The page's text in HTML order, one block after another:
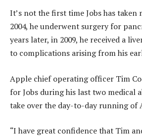
It’s not the first time Jobs has taken
2004, he underwent surgery for
years later, in 2009, he received a
to complications arising from his
Apple chief operating officer Tim
for Jobs during his last two medical
take over the day-to-day running of
“I have great confidence that Tim